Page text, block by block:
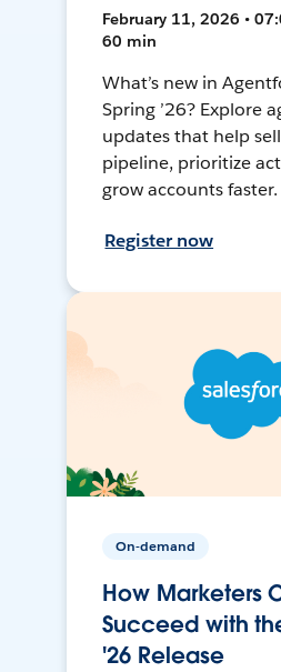
February 11, 2026 •
60 min
What’s new in
Spring ’26? Explore
updates that help
pipeline, prioritize
grow accounts faster.
Register now
On-demand
How Marketers
Succeed with
'26 Release